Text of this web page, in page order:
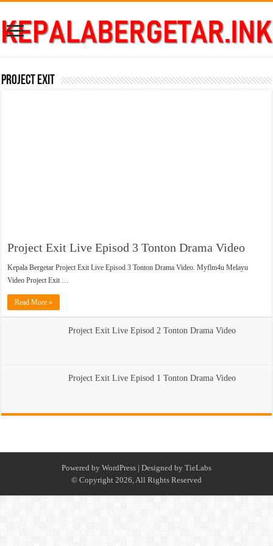
Project Exit
Project Exit Live Episod 3 Tonton Drama Video
Kepala Bergetar Project Exit Live Episod 3 Tonton Drama Video. Myflm4u Melayu
Video Project Exit …
Read More »
Project Exit Live Episod 2 Tonton Drama Video
Project Exit Live Episod 1 Tonton Drama Video
Powered by WordPress | Designed by TieLabs
© Copyright 2026, All Rights Reserved